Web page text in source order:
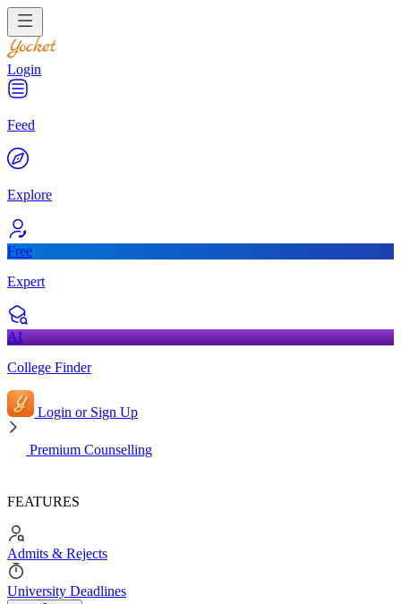
Login
Feed
Explore
Free
Expert
AI
College Finder
Login or Sign Up
Premium Counselling
FEATURES
Admits & Rejects
University Deadlines